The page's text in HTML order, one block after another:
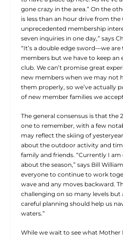
gone crazy in the area.” On the
is less than an hour drive from the
unprecedented membership
seven inquiries in one day,” says
“It’s a double edge sword—we
members but we have to keep an
club. We can’t promise great
new members when we may not
them properly, so we’ve actually
of new member families we
The general consensus is that the
one to remember, with a few
may reflect the skiing of
about the outdoor activity and
family and friends. “Currently I
about the season,” says Bill
everyone to continue to work
wave and any moves backward.
challenging on so many levels
careful planning should help us
waters.”
While we wait to see what Mother